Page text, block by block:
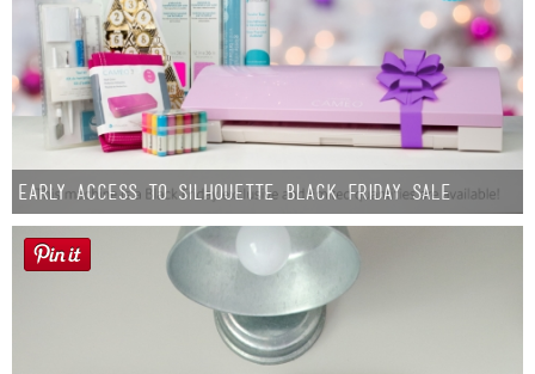
Early Access to Silhouette Black Friday Sale